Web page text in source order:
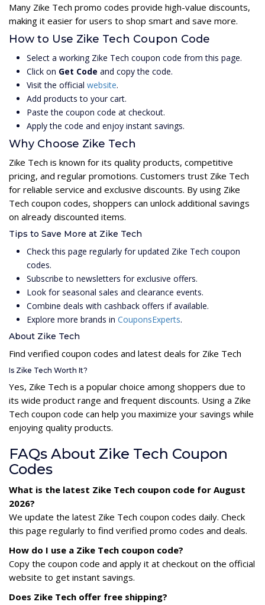
Many Zike Tech promo codes provide high-value discounts,
making it easier for users to shop smart and save more.
How to Use Zike Tech Coupon Code
Select a working Zike Tech coupon code from this page.
Click on Get Code and copy the code.
Visit the official website.
Add products to your cart.
Paste the coupon code at checkout.
Apply the code and enjoy instant savings.
Why Choose Zike Tech
Zike Tech is known for its quality products, competitive
pricing, and regular promotions. Customers trust Zike Tech
for reliable service and exclusive discounts. By using Zike
Tech coupon codes, shoppers can unlock additional savings
on already discounted items.
Tips to Save More at Zike Tech
Check this page regularly for updated Zike Tech coupon
codes.
Subscribe to newsletters for exclusive offers.
Look for seasonal sales and clearance events.
Combine deals with cashback offers if available.
Explore more brands in CouponsExperts.
About Zike Tech
Find verified coupon codes and latest deals for Zike Tech
Is Zike Tech Worth It?
Yes, Zike Tech is a popular choice among shoppers due to
its wide product range and frequent discounts. Using a Zike
Tech coupon code can help you maximize your savings while
enjoying quality products.
FAQs About Zike Tech Coupon
Codes
What is the latest Zike Tech coupon code for August
2026?
We update the latest Zike Tech coupon codes daily. Check
this page regularly to find verified promo codes and deals.
How do I use a Zike Tech coupon code?
Copy the coupon code and apply it at checkout on the official
website to get instant savings.
Does Zike Tech offer free shipping?